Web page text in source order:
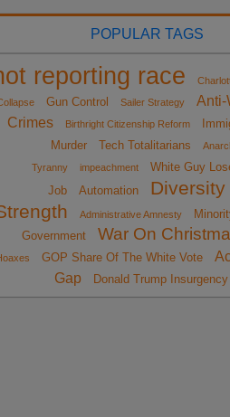
POPULAR TAGS
reporting race
Gun Control Sailer Strategy
Anti-
Crimes
Birthright Citizenship Reform
Murder
Tech Totalitarians
Tyranny
impeachment
White Guy
Job
Automation
Diversity
Administrative Amnesty
Government
War On
GOP Share Of The White Vote
Gap
Donald Trump Insurgency